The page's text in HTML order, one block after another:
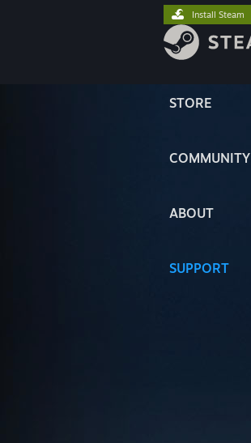
STORE
COMMUNITY
ABOUT
SUPPORT
Install Steam